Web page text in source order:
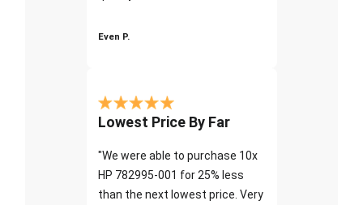
Even P.
Lowest Price By Far
"We were able to purchase 10x
HP 782995-001 for 25% less
than the next lowest price. Very